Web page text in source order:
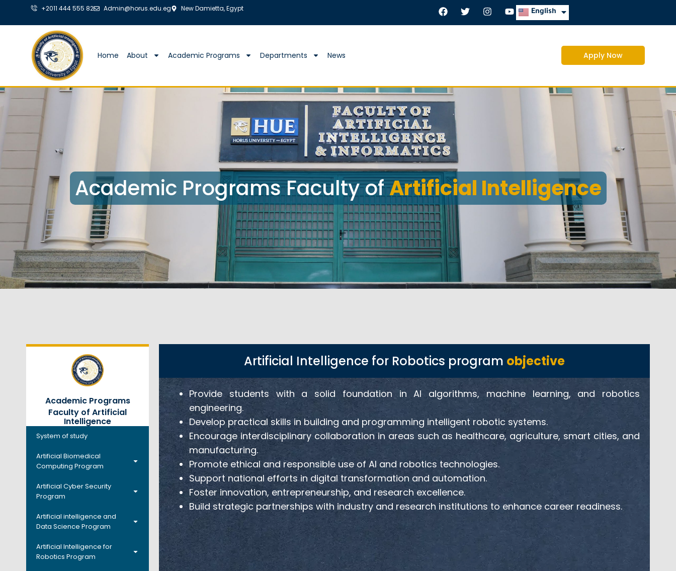
+2011 444 555 82 Admin@horus.edu.eg New Damietta, Egypt English
العربية
Home About Academic Programs Departments News Apply Now
Academic Programs Faculty ofArtificial Intelligence
Academic Programs
Faculty of Artificial
Intelligence
System of study
Artificial Biomedical
Computing Program
Artificial Cyber Security
Program
Artificial intelligence and
Data Science Program
Artificial Intelligence for
Robotics Program
Artificial Intelligence for Robotics program objective
Provide students with a solid foundation in AI algorithms, machine learning, and robotics
engineering.
Develop practical skills in building and programming intelligent robotic systems.
Encourage interdisciplinary collaboration in areas such as healthcare, agriculture, smart cities, and
manufacturing.
Promote ethical and responsible use of AI and robotics technologies.
Support national efforts in digital transformation and automation.
Foster innovation, entrepreneurship, and research excellence.
Build strategic partnerships with industry and research institutions to enhance career readiness.